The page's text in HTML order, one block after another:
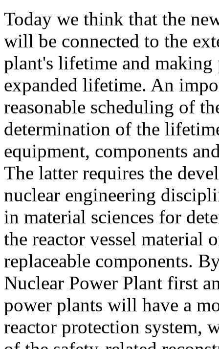
Today we think that the
will be connected to the
plant's lifetime and
expanded lifetime. An
reasonable scheduling of
determination of the
equipment, components
The latter requires the
nuclear engineering
in material sciences for
the reactor vessel material
replaceable components.
Nuclear Power Plant first
power plants will have a
reactor protection system,